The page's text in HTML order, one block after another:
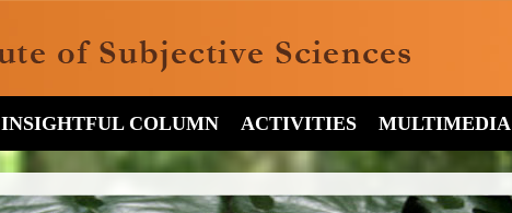
INSIGHTFUL COLUMN ACTIVITIES MULTIMEDIA